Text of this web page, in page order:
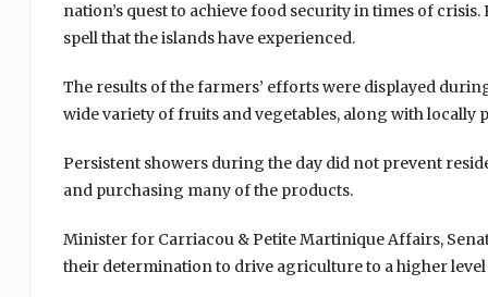
nation’s quest to achieve food security in times of
spell that the islands have experienced.
The results of the farmers’ efforts were displayed
wide variety of fruits and vegetables, along with locally
Persistent showers during the day did not prevent
and purchasing many of the products.
Minister for Carriacou & Petite Martinique Affairs,
their determination to drive agriculture to a higher